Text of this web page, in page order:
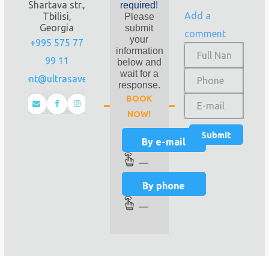
Shartava str.,
Tbilisi,
Georgia
+995 575 77
99 11
client@ultrasave.ge
required!
Please
submit
your
information
below and
wait for a
response.
BOOK
NOW!
By e-mail
—
By phone
—
Add a
comment